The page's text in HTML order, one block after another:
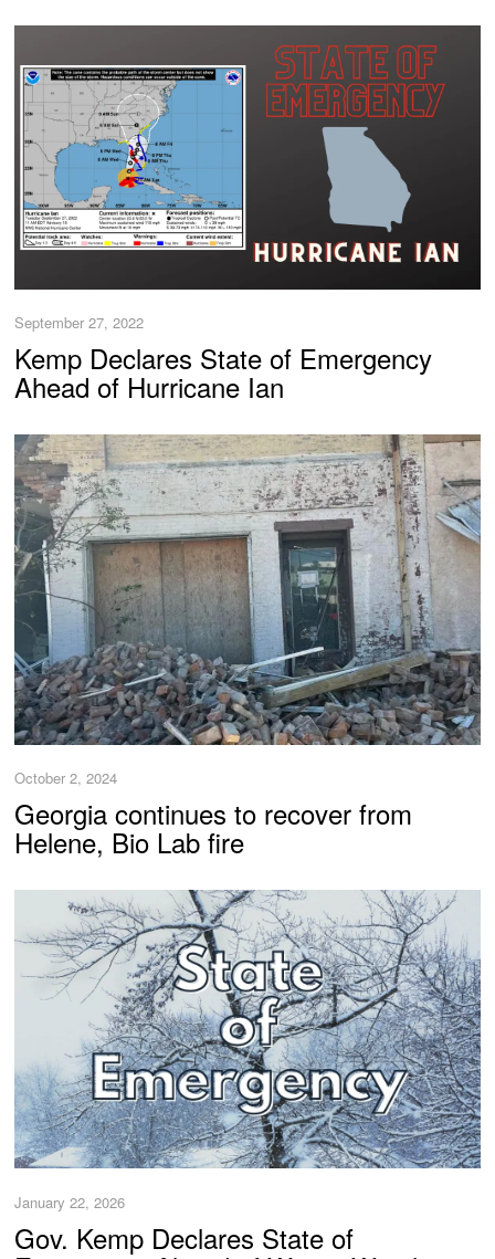
September 27, 2022
Kemp Declares State of Emergency
Ahead of Hurricane Ian
October 2, 2024
Georgia continues to recover from
Helene, Bio Lab fire
January 22, 2026
Gov. Kemp Declares State of